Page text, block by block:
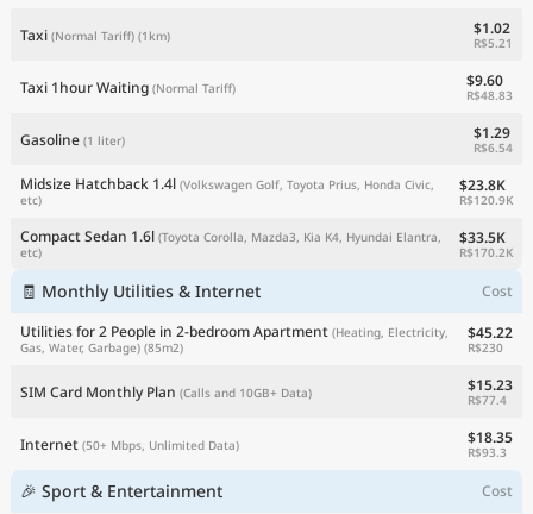
Taxi (Normal Tariff) (1km) $1.02
R$5.21
Taxi 1hour Waiting (Normal Tariff) $9.60
R$48.83
Gasoline (1 liter) $1.29
R$6.54
Midsize Hatchback 1.4l (Volkswagen Golf, Toyota Prius, Honda Civic,
etc)
$23.8K
R$120.9K
Compact Sedan 1.6l (Toyota Corolla, Mazda3, Kia K4, Hyundai Elantra,
etc)
$33.5K
R$170.2K
🧾 Monthly Utilities & Internet
Cost
Utilities for 2 People in 2-bedroom Apartment (Heating, Electricity,
Gas, Water, Garbage) (85m2)
$45.22
R$230
SIM Card Monthly Plan (Calls and 10GB+ Data) $15.23
R$77.4
Internet (50+ Mbps, Unlimited Data) $18.35
R$93.3
🎉 Sport & Entertainment Cost